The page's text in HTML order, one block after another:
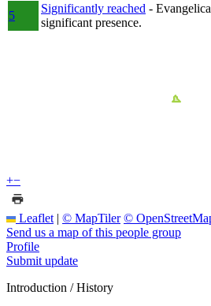
5
Significantly reached -
significant presence.
+−
Leaflet | © MapTiler ©
Send us a map of this people group
Profile
Submit update
Introduction / History